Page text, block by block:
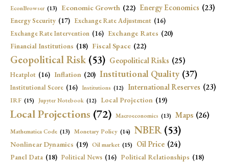
EconBrowser (13) Economic Growth (22) Energy Economics (23)
Energy Security (17) Exchange Rate Adjustment (16)
Exchange Rate Intervention (16) Exchange Rates (20)
Financial Institutions (18) Fiscal Space (22)
Geopolitical Risk (53) Geopolitical Risks (25)
Heatplot (16) Inflation (20) Institutional Quality (37)
Institutional Score (16) Institutions (12) International Reserves (23)
IRF (15) Jupyter Notebook (12) Local Projection (19)
Local Projections (72) Macroeconomics (13) Maps (26)
Mathematica Code (13) Monetary Policy (14) NBER (53)
Nonlinear Dynamics (19) Oil market (15) Oil Price (24)
Panel Data (18) Political News (16) Political Relationships (18)